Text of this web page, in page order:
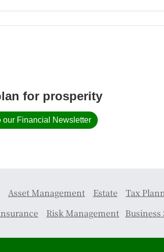
for prosperity
our Financial Newsletter
Asset Management Estate
Tax
Risk Management Business